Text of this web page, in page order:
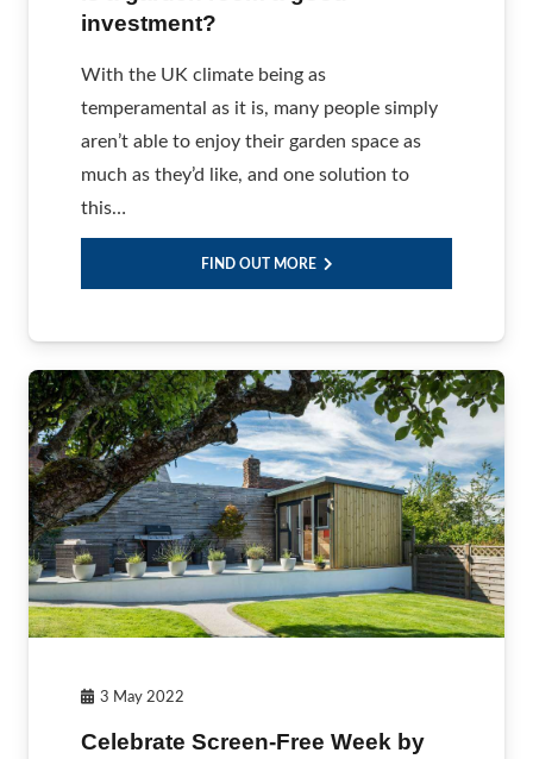
investment?
With the UK climate being as
temperamental as it is, many people simply
aren’t able to enjoy their garden space as
much as they’d like, and one solution to
this…
FIND OUT MORE
3 May 2022
Celebrate Screen-Free Week by